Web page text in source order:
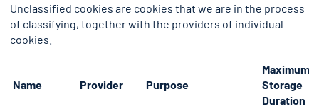
Unclassified cookies are cookies that we are in the process
of classifying, together with the providers of individual
cookies.
Name Provider Purpose
Maximum
Storage
Duration